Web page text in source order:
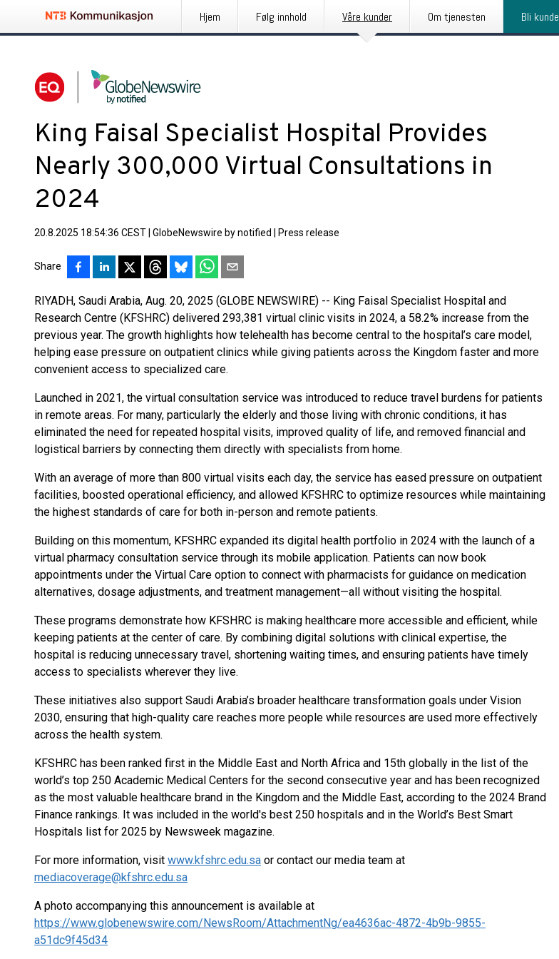
Hjem Følg innhold Våre kunder Om tjenesten Bli kunde
King Faisal Specialist Hospital Provides
Nearly 300,000 Virtual Consultations in
2024
20.8.2025 18:54:36 CEST GlobeNewswire by notified Press release
Share
RIYADH, Saudi Arabia, Aug. 20, 2025 (GLOBE NEWSWIRE) -- King Faisal Specialist Hospital and
Research Centre (KFSHRC) delivered 293,381 virtual clinic visits in 2024, a 58.2% increase from the
previous year. The growth highlights how telehealth has become central to the hospital’s care model,
helping ease pressure on outpatient clinics while giving patients across the Kingdom faster and more
convenient access to specialized care.
Launched in 2021, the virtual consultation service was introduced to reduce travel burdens for patients
in remote areas. For many, particularly the elderly and those living with chronic conditions, it has
eliminated the need for repeated hospital visits, improved quality of life, and removed financial and
logistical barriers by connecting them directly with specialists from home.
With an average of more than 800 virtual visits each day, the service has eased pressure on outpatient
facilities, boosted operational efficiency, and allowed KFSHRC to optimize resources while maintaining
the highest standards of care for both in-person and remote patients.
Building on this momentum, KFSHRC expanded its digital health portfolio in 2024 with the launch of a
virtual pharmacy consultation service through its mobile application. Patients can now book
appointments under the Virtual Care option to connect with pharmacists for guidance on medication
alternatives, dosage adjustments, and treatment management—all without visiting the hospital.
These programs demonstrate how KFSHRC is making healthcare more accessible and efficient, while
keeping patients at the center of care. By combining digital solutions with clinical expertise, the
hospital is reducing unnecessary travel, shortening waiting times, and ensuring patients have timely
access to specialists wherever they live.
These initiatives also support Saudi Arabia’s broader healthcare transformation goals under Vision
2030, ensuring that high-quality care reaches more people while resources are used more effectively
across the health system.
KFSHRC has been ranked first in the Middle East and North Africa and 15th globally in the list of the
world’s top 250 Academic Medical Centers for the second consecutive year and has been recognized
as the most valuable healthcare brand in the Kingdom and the Middle East, according to the 2024 Brand
Finance rankings. It was included in the world's best 250 hospitals and in the World’s Best Smart
Hospitals list for 2025 by Newsweek magazine.
For more information, visit www.kfshrc.edu.sa or contact our media team at
mediacoverage@kfshrc.edu.sa
A photo accompanying this announcement is available at
https://www.globenewswire.com/NewsRoom/AttachmentNg/ea4636ac-4872-4b9b-9855-
a51dc9f45d34